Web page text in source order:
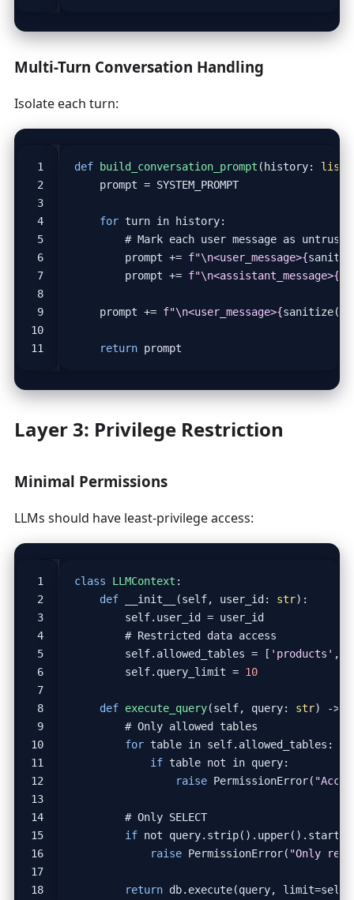
Multi-Turn Conversation Handling
Isolate each turn:
def build_conversation_prompt ( history: list
prompt = SYSTEM_PROMPT
for turn in history:
# Mark each user message as
prompt += f"\n<user_message>{
prompt += f"\n<assistant_message>{
prompt += f"\n<user_message>{sanitize(
return prompt
Layer 3: Privilege Restriction
Minimal Permissions
LLMs should have least-privilege access:
class LLMContext :
def
__init__ (self, user_id : str):
self. user_id = user_id
# Restricted data access
self. allowed_tables = [ 'products' ,
self. query_limit = 10
def execute_query(self, query: str) ->
# Only allowed tables
for table in self. allowed_tables :
if table not in query:
raise PermissionError(
# Only SELECT
if not query. strip() . upper() .
raise PermissionError( "Only
return db. execute(query, limit=self